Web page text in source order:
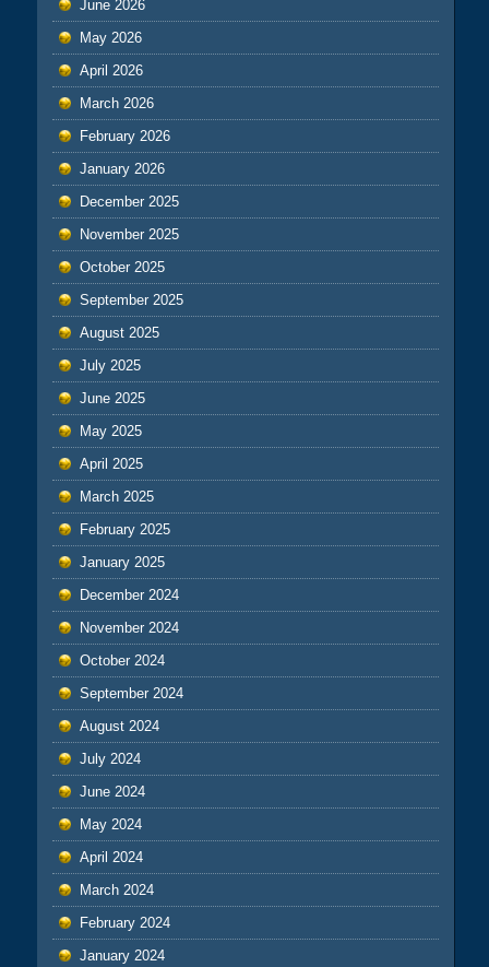
June 2026
May 2026
April 2026
March 2026
February 2026
January 2026
December 2025
November 2025
October 2025
September 2025
August 2025
July 2025
June 2025
May 2025
April 2025
March 2025
February 2025
January 2025
December 2024
November 2024
October 2024
September 2024
August 2024
July 2024
June 2024
May 2024
April 2024
March 2024
February 2024
January 2024